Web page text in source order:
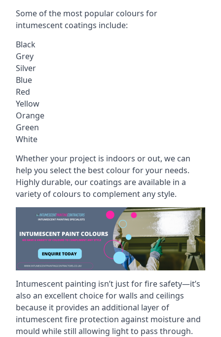
Some of the most popular colours for
intumescent coatings include:
Black
Grey
Silver
Blue
Red
Yellow
Orange
Green
White
Whether your project is indoors or out, we can
help you select the best colour for your needs.
Highly durable, our coatings are available in a
variety of colours to complement any style.
Intumescent painting isn’t just for fire safety—it’s
also an excellent choice for walls and ceilings
because it provides an additional layer of
intumescent fire protection against moisture and
mould while still allowing light to pass through.